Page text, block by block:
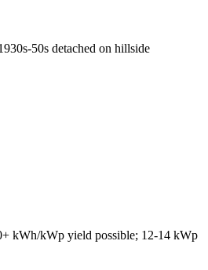
50s detached on hillside
kWh/kWp yield possible; 12-14 kWp